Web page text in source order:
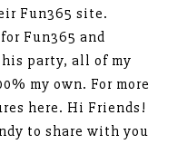
Fun365 site.
Fun365 and
party, all of my
my own. For more
here. Hi Friends!
to share with you